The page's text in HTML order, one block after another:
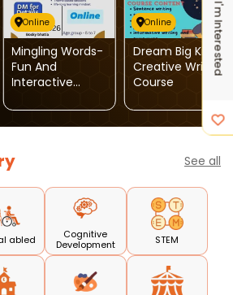
I'm Interested
Online
Mingling Words-
Fun And
Interactive
Classes For
Children
Online
Dream Big Kids-
Creative Writing
Course
See all
abled
Cognitive
Development
STEM